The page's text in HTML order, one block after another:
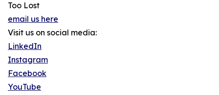
Too Lost
email us here
Visit us on social media:
LinkedIn
Instagram
Facebook
YouTube